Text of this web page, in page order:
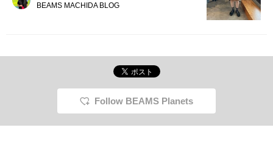
BEAMS MACHIDA BLOG
Follow BEAMS Planets